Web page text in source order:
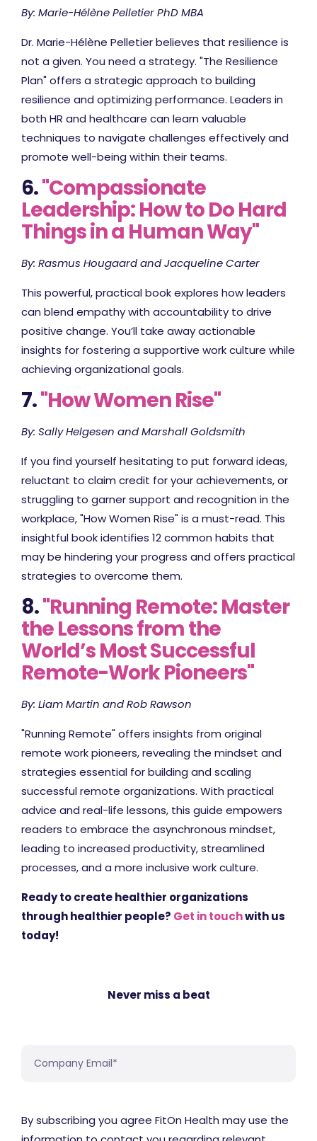
By: Marie-Hélène Pelletier PhD MBA
Dr. Marie-Hélène Pelletier believes that resilience is
not a given. You need a strategy. "The Resilience
Plan" offers a strategic approach to building
resilience and optimizing performance. Leaders in
both HR and healthcare can learn valuable
techniques to navigate challenges effectively and
promote well-being within their teams.
6."Compassionate
Leadership: How to Do Hard
Things in a Human Way"
By: Rasmus Hougaard and Jacqueline Carter
This powerful, practical book explores how leaders
can blend empathy with accountability to drive
positive change. You’ll take away actionable
insights for fostering a supportive work culture while
achieving organizational goals.
7."How Women Rise"
By: Sally Helgesen and Marshall Goldsmith
If you find yourself hesitating to put forward ideas,
reluctant to claim credit for your achievements, or
struggling to garner support and recognition in the
workplace, "How Women Rise" is a must-read. This
insightful book identifies 12 common habits that
may be hindering your progress and offers practical
strategies to overcome them.
8."Running Remote: Master
the Lessons from the
World’s Most Successful
Remote-Work Pioneers"
By: Liam Martin and Rob Rawson
"Running Remote" offers insights from original
remote work pioneers, revealing the mindset and
strategies essential for building and scaling
successful remote organizations. With practical
advice and real-life lessons, this guide empowers
readers to embrace the asynchronous mindset,
leading to increased productivity, streamlined
processes, and a more inclusive work culture.
Ready to create healthier organizations
through healthier people? Get in touchwith us
today!
Never miss a beat
By subscribing you agree FitOn Health may use the